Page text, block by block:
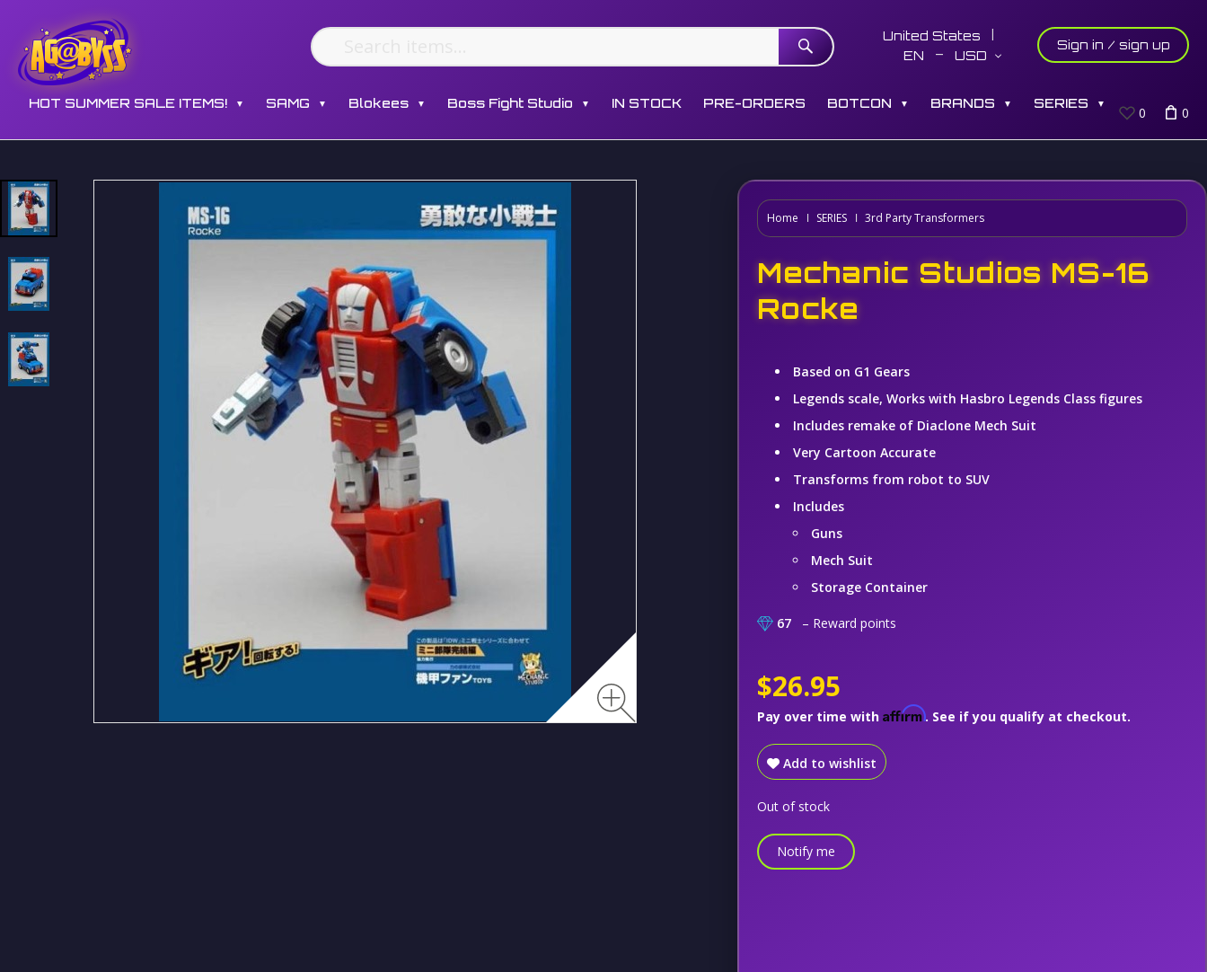
United States
EN
USD
Sign in / sign up
HOT SUMMER SALE ITEMS! ▼ SAMG ▼ Blokees ▼ Boss Fight Studio ▼ IN STOCK PRE-ORDERS BOTCON ▼ BRANDS ▼ SERIES ▼
0 0
Home SERIES 3rd Party Transformers
Mechanic Studios MS-16
Rocke
Based on G1 Gears
Legends scale, Works with Hasbro Legends Class figures
Includes remake of Diaclone Mech Suit
Very Cartoon Accurate
Transforms from robot to SUV
Includes
Guns
Mech Suit
Storage Container
67 – Reward points
$26.95
Pay over time with Affirm. See if you qualify at checkout.
Add to wishlist
Out of stock
Notify me